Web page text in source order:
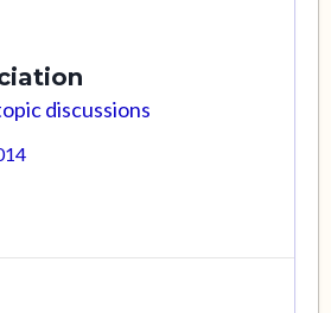
discussions